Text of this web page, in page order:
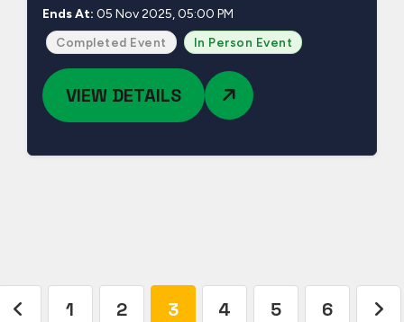
Ends At: 05 Nov 2025, 05:00 PM
Completed Event In Person Event
VIEW DETAILS
1 2 3 4 5 6